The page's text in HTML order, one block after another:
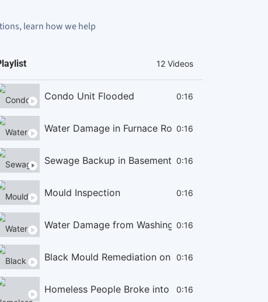
learn how we help
12 Videos
Condo Unit Flooded 0:16
Water Damage in Furnace Room
0:16
Sewage Backup in Basement 0:16
Mould Inspection 0:16
Water Damage from Washing Machine
0:16
Black Mould Remediation on Cieling
0:16
Homeless People Broke into the Condo
0:16